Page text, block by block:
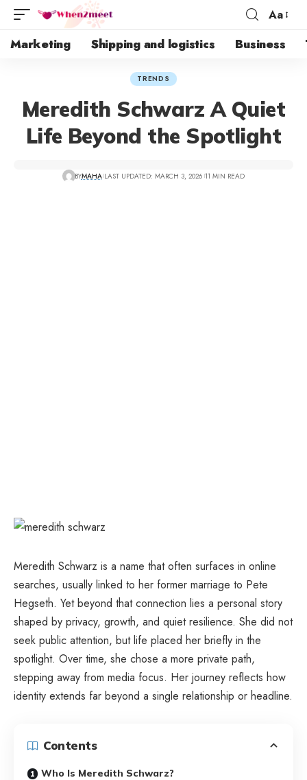
Aa
Marketing Shipping and logistics Business
TRENDS
Meredith Schwarz A Quiet
Life Beyond the Spotlight
BYMAHA LAST UPDATED: MARCH 3, 2026 11 MIN READ
Meredith Schwarz is a name that often surfaces in online
searches, usually linked to her former marriage to Pete
Hegseth. Yet beyond that connection lies a personal story
shaped by privacy, growth, and quiet resilience. She did not
seek public attention, but life placed her briefly in the
spotlight. Over time, she chose a more private path,
stepping away from media focus. Her journey reflects how
identity extends far beyond a single relationship or headline.
Contents
Who Is Meredith Schwarz?